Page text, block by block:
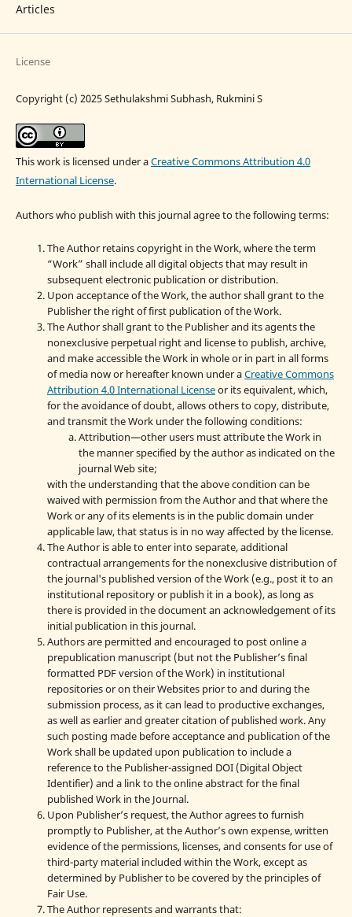
Articles
License
Copyright (c) 2025 Sethulakshmi Subhash, Rukmini S
This work is licensed under aCreative Commons Attribution 4.0
International License.
Authors who publish with this journal agree to the following terms:
The Author retains copyright in the Work, where the term
“Work” shall include all digital objects that may result in
subsequent electronic publication or distribution.
Upon acceptance of the Work, the author shall grant to the
Publisher the right of first publication of the Work.
The Author shall grant to the Publisher and its agents the
nonexclusive perpetual right and license to publish, archive,
and make accessible the Work in whole or in part in all forms
of media now or hereafter known under aCreative Commons
Attribution 4.0 International Licenseor its equivalent, which,
for the avoidance of doubt, allows others to copy, distribute,
and transmit the Work under the following conditions:
Attribution—other users must attribute the Work in
the manner specified by the author as indicated on the
journal Web site;
with the understanding that the above condition can be
waived with permission from the Author and that where the
Work or any of its elements is in the public domain under
applicable law, that status is in no way affected by the license.
The Author is able to enter into separate, additional
contractual arrangements for the nonexclusive distribution of
the journal's published version of the Work (e.g., post it to an
institutional repository or publish it in a book), as long as
there is provided in the document an acknowledgement of its
initial publication in this journal.
Authors are permitted and encouraged to post online a
prepublication manuscript (but not the Publisher’s final
formatted PDF version of the Work) in institutional
repositories or on their Websites prior to and during the
submission process, as it can lead to productive exchanges,
as well as earlier and greater citation of published work. Any
such posting made before acceptance and publication of the
Work shall be updated upon publication to include a
reference to the Publisher-assigned DOI (Digital Object
Identifier) and a link to the online abstract for the final
published Work in the Journal.
Upon Publisher’s request, the Author agrees to furnish
promptly to Publisher, at the Author’s own expense, written
evidence of the permissions, licenses, and consents for use of
third-party material included within the Work, except as
determined by Publisher to be covered by the principles of
Fair Use.
The Author represents and warrants that: